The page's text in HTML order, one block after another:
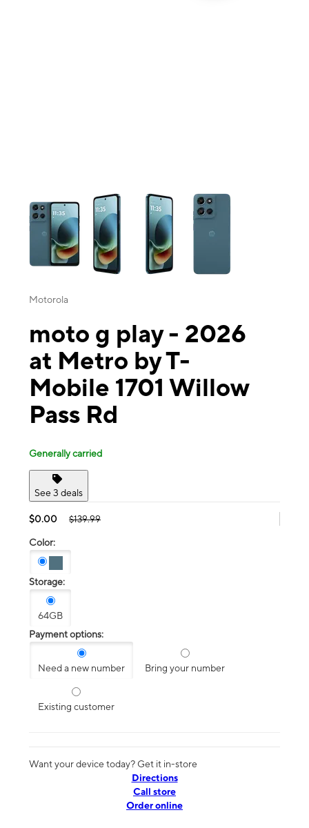
This carousel contains a column of small thumbnails. Selecting a
Motorola
moto g play - 2026
at Metro by T-
Mobile 1701 Willow
Pass Rd
Generally carried
See 3 deals
$0.00 $139.99
Color:
Storage:
64GB
Payment options:
Need a new number Bring your number
Existing customer
Want your device today? Get it in-store
Directions
Call store
Order online